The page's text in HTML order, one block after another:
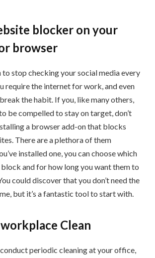
blocker on your
browser
stop checking your social media every
require the internet for work, and even
the habit. If you, like many others,
be compelled to stay on target, don’t
a browser add-on that blocks
There are a plethora of them
installed one, you can choose which
and for how long you want them to
could discover that you don’t need the
but it’s a fantastic tool to start with.
Clean
periodic cleaning at your office,